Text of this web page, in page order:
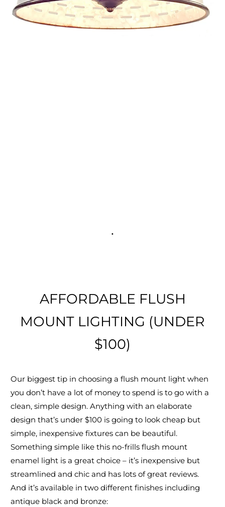
.
AFFORDABLE FLUSH
MOUNT LIGHTING (UNDER
$100)
Our biggest tip in choosing a flush mount light when
you don’t have a lot of money to spend is to go with a
clean, simple design. Anything with an elaborate
design that’s under $100 is going to look cheap but
simple, inexpensive fixtures can be beautiful.
Something simple like this no-frills flush mount
enamel light is a great choice – it’s inexpensive but
streamlined and chic and has lots of great reviews.
And it’s available in two different finishes including
antique black and bronze: